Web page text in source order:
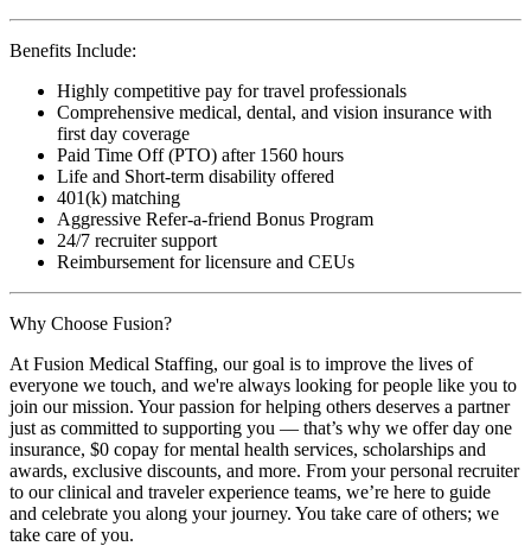
Benefits Include:
Highly competitive pay for travel professionals
Comprehensive medical, dental, and vision insurance with
first day coverage
Paid Time Off (PTO) after 1560 hours
Life and Short-term disability offered
401(k) matching
Aggressive Refer-a-friend Bonus Program
24/7 recruiter support
Reimbursement for licensure and CEUs
Why Choose Fusion?
At Fusion Medical Staffing, our goal is to improve the lives of
everyone we touch, and we're always looking for people like you to
join our mission. Your passion for helping others deserves a partner
just as committed to supporting you — that’s why we offer day one
insurance, $0 copay for mental health services, scholarships and
awards, exclusive discounts, and more. From your personal recruiter
to our clinical and traveler experience teams, we’re here to guide
and celebrate you along your journey. You take care of others; we
take care of you.